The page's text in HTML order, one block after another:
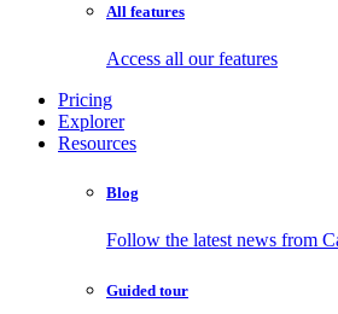
All features
Access all our features
Pricing
Explorer
Resources
Blog
Follow the latest news from
Guided tour